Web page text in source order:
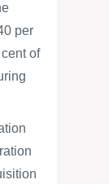
per
of